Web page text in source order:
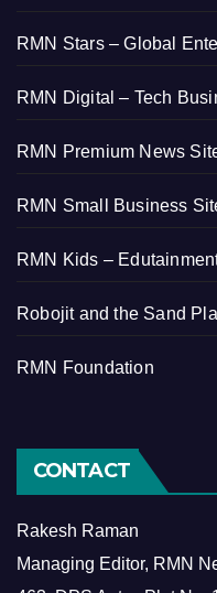
RMN Stars – Global
RMN Digital – Tech
RMN Premium News
RMN Small Business
RMN Kids –
Robojit and the Sand
RMN Foundation
CONTACT
Rakesh Raman
Managing Editor, RMN